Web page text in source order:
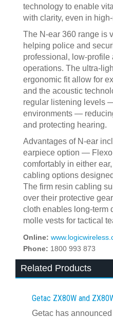
technology to enable
with clarity, even in
The N-ear 360 range is
helping police and
professional, low-profile
operations. The ultra-
ergonomic fit allow for
and the acoustic
regular listening levels
environments —
and protecting hearing.
Advantages of N-ear
earpiece option —
comfortably in either
cabling options
The firm resin cabling
over their protective
cloth enables long-term
molle vests for tactical
Online:
Phone: 1800 993 873
Related Products
Getac ZX80W and
Getac has